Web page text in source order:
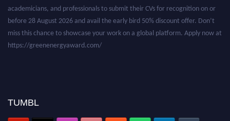
academicians, and professionals to submit their CVs for recognition on or
before 28 August 2026 and avail the early bird 50% discount offer. Don’t
miss this chance to showcase your work on a global platform. Apply now at
https://greenenergyaward.com/
TUMBL